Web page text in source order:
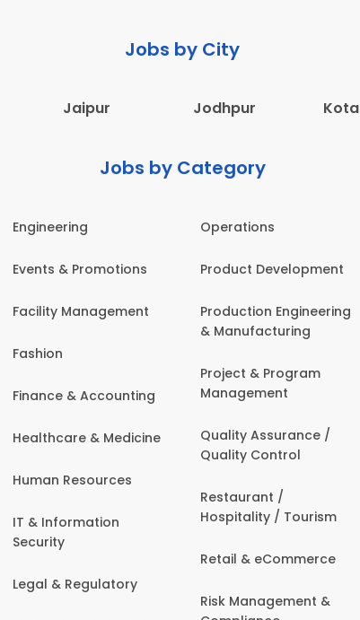
Jobs by City
Jaipur Jodhpur Kota
Jobs by Category
Engineering
Events & Promotions
Facility Management
Fashion
Finance & Accounting
Healthcare & Medicine
Human Resources
IT & Information
Security
Legal & Regulatory
Operations
Product Development
Production Engineering
& Manufacturing
Project & Program
Management
Quality Assurance /
Quality Control
Restaurant /
Hospitality / Tourism
Retail & eCommerce
Risk Management &